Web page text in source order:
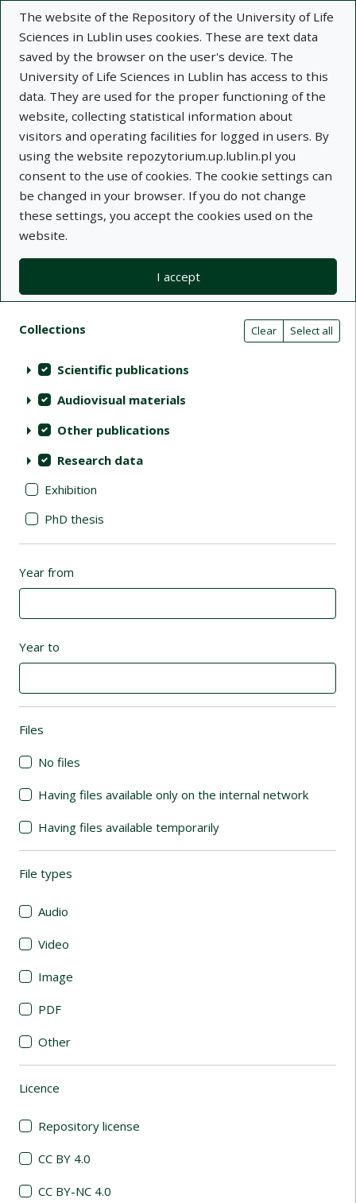
The website of the Repository of the University of Life
Sciences in Lublin uses cookies. These are text data
saved by the browser on the user's device. The
University of Life Sciences in Lublin has access to this
data. They are used for the proper functioning of the
website, collecting statistical information about
visitors and operating facilities for logged in users. By
using the website repozytorium.up.lublin.pl you
consent to the use of cookies. The cookie settings can
be changed in your browser. If you do not change
these settings, you accept the cookies used on the
website.
I accept
Repository of University of Life Sciences
in Lublin
Search results compact view
Search filters (automatic content
Actions on collections Clear Select all
Collections (automatic content reloading)
Scientific publications
Audiovisual materials
Other publications
Research data
Exhibition
PhD thesis
Year from
Year to
Files
No files
Having files available only on the internal network
Having files available temporarily
File types
Audio
Video
Image
PDF
Other
Licence
Repository license
CC BY 4.0
CC BY-NC 4.0